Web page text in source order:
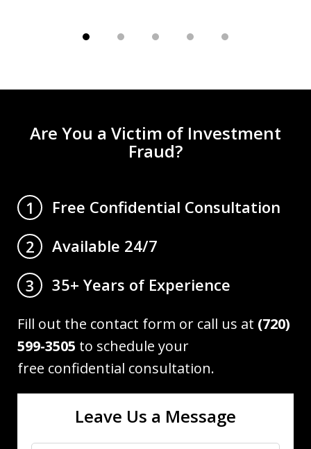
Are You a Victim of Investment
Fraud?
1
Free Confidential Consultation
2
Available 24/7
3
35+ Years of Experience
Fill out the contact form or call us at (720)
599-3505 to schedule your
free confidential consultation.
Leave Us a Message